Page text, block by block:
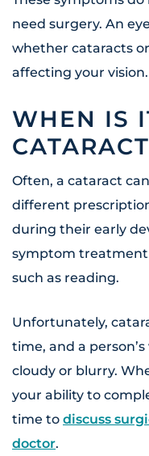
need surgery. An
whether cataracts
affecting your vision.
WHEN IS
Often, a cataract
different
during their early
symptom treatment
such as reading.
Unfortunately,
time, and a
cloudy or blurry.
your ability to
time to discuss
doctor.